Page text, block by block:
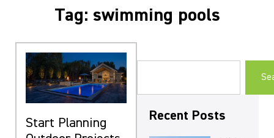
Tag: swimming pools
Start Planning
Recent Posts